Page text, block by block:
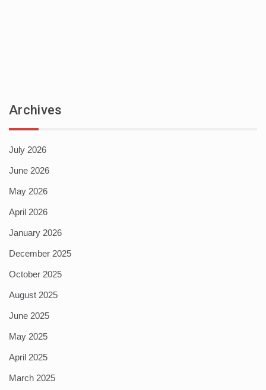
Archives
July 2026
June 2026
May 2026
April 2026
January 2026
December 2025
October 2025
August 2025
June 2025
May 2025
April 2025
March 2025